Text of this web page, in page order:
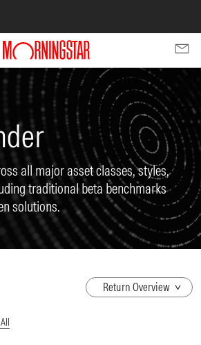
all major asset classes, styles,
traditional beta benchmarks
solutions.